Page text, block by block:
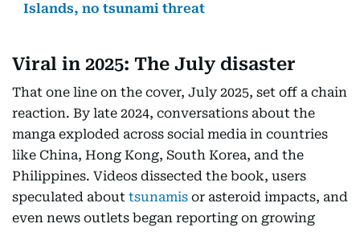
Islands, no tsunami threat
Viral in 2025: The July disaster
That one line on the cover, July 2025, set off a chain
reaction. By late 2024, conversations about the
manga exploded across social media in countries
like China, Hong Kong, South Korea, and the
Philippines. Videos dissected the book, users
speculated about tsunamis or asteroid impacts, and
even news outlets began reporting on growing